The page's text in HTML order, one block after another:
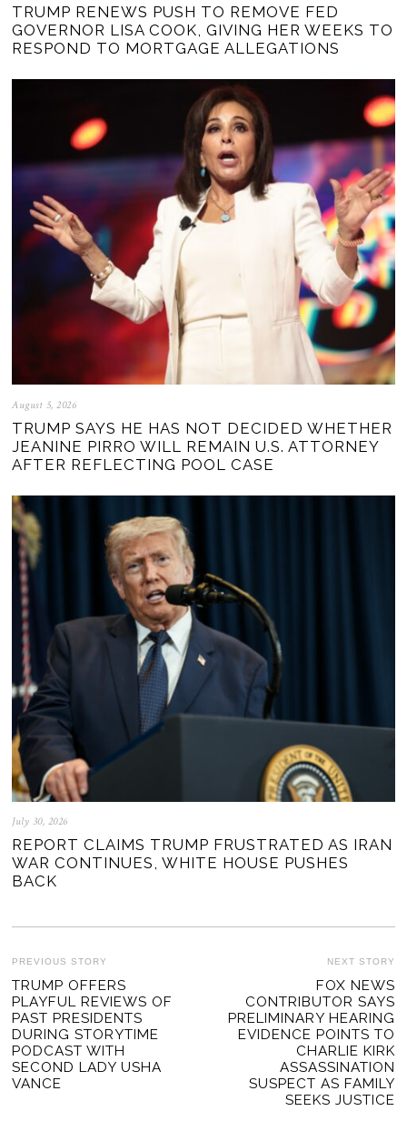
TRUMP RENEWS PUSH TO REMOVE FED
GOVERNOR LISA COOK, GIVING HER WEEKS TO
RESPOND TO MORTGAGE ALLEGATIONS
August 5, 2026
TRUMP SAYS HE HAS NOT DECIDED WHETHER
JEANINE PIRRO WILL REMAIN U.S. ATTORNEY
AFTER REFLECTING POOL CASE
July 30, 2026
REPORT CLAIMS TRUMP FRUSTRATED AS IRAN
WAR CONTINUES, WHITE HOUSE PUSHES
BACK
POST
NAVIGATION
PREVIOUS STORY
Previous
post:
TRUMP OFFERS
PLAYFUL REVIEWS OF
PAST PRESIDENTS
DURING STORYTIME
PODCAST WITH
SECOND LADY USHA
VANCE
NEXT STORY
FOX NEWS
CONTRIBUTOR SAYS
PRELIMINARY HEARING
EVIDENCE POINTS TO
CHARLIE KIRK
ASSASSINATION
SUSPECT AS FAMILY
SEEKS JUSTICE